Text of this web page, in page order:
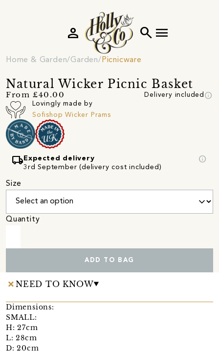
search menu
person
Home & Garden Garden Picnicware
Natural Wicker Picnic Basket
From £40.00 Delivery included info
Lovingly made by
Sofishop Wicker Prams
local_shipping Expected delivery
3rd September (delivery cost included)
info
Size
Quantity
ADD TO BAG
NEED TO KNOW
Dimensions:
SMALL:
H: 27cm
L: 28cm
D: 20cm